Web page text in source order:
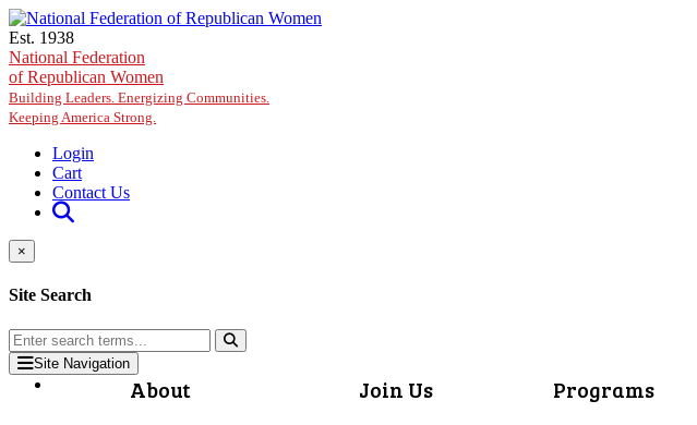
Skip to main content
Est. 1938
National Federation
of Republican Women
Building Leaders. Energizing Communities.
Keeping America Strong.
Login
Cart
Contact Us
×
Site Search
Site Navigation
About Join Us Programs